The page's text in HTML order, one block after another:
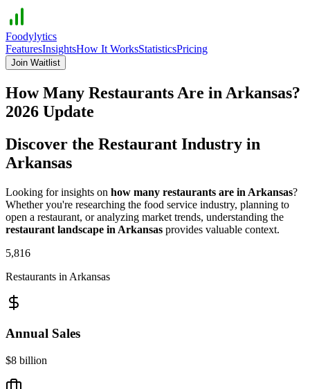
Foodylytics
FeaturesInsightsHow It WorksStatisticsPricing
Join Waitlist
How Many Restaurants Are in Arkansas?
2026 Update
Discover the Restaurant Industry in
Arkansas
Looking for insights on how many restaurants are in Arkansas?
Whether you're researching the food service industry, planning to
open a restaurant, or analyzing market trends, understanding the
restaurant landscape in Arkansas provides valuable context.
5,816
Restaurants in Arkansas
Annual Sales
$8 billion